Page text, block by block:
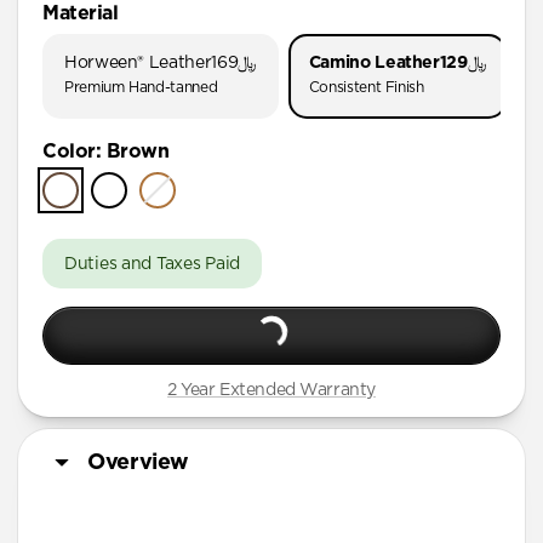
AirPods Pro (First Gen)
AirPods (3rd Gen)
Material
Horween® Leather ﷼169
Premium Hand-tanned
Camino Leather ﷼129
Consistent Finish
Color: Brown
Duties and Taxes Paid
2 Year Extended Warranty
Overview